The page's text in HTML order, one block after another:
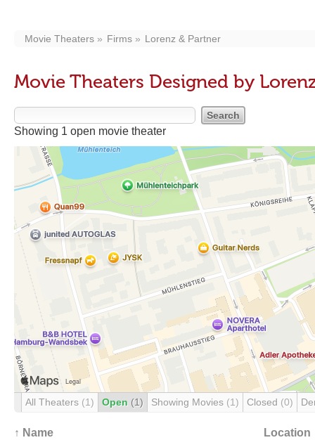
Movie Theaters Firms Lorenz & Partner
Movie Theaters Designed by
Showing 1 open movie theater
All Theaters (1) Open (1) Showing Movies (1) Closed (0)
↑ Name Location